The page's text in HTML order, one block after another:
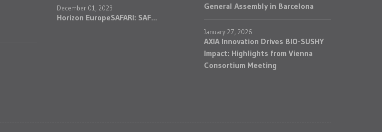
December 01, 2023
Horizon EuropeSAFARI: SAF...
General Assembly in Barcelona
January 27, 2026
AXIA Innovation Drives BIO-SUSHY
Impact: Highlights from Vienna
Consortium Meeting